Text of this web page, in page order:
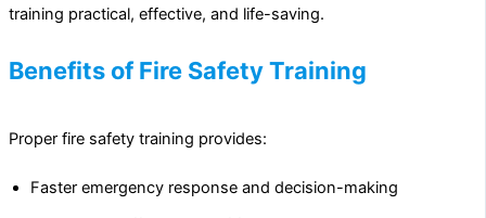
training practical, effective, and life-saving.
Benefits of Fire Safety Training
Proper fire safety training provides:
Faster emergency response and decision-making